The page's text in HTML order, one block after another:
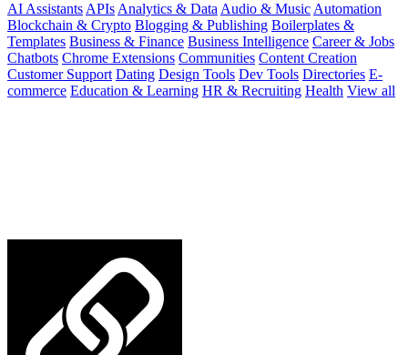
AI Assistants APIs Analytics & Data Audio & Music Automation
Blockchain & Crypto Blogging & Publishing Boilerplates &
Templates Business & Finance Business Intelligence Career & Jobs
Chatbots Chrome Extensions Communities Content Creation
Customer Support Dating Design Tools Dev Tools Directories E-
commerce Education & Learning HR & Recruiting Health View all